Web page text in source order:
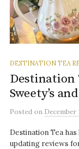
DESTINATION TEA
Destination
Sweety’s
Posted on December
Destination Tea
updating reviews